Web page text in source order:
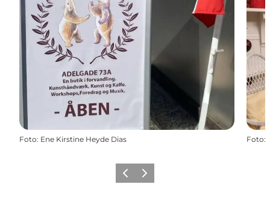
Foto: Ene Kirstine Heyde Dias Foto:
Föregående
Nästa